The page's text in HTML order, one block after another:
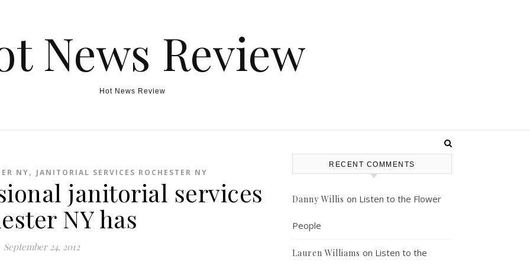
News Review
Hot News Review
NY, JANITORIAL SERVICES ROCHESTER NY
janitorial services
NY has
September 24, 2012
RECENT COMMENTS
Danny Willis on Listen to the Flower
People
Lauren Williams on Listen to the